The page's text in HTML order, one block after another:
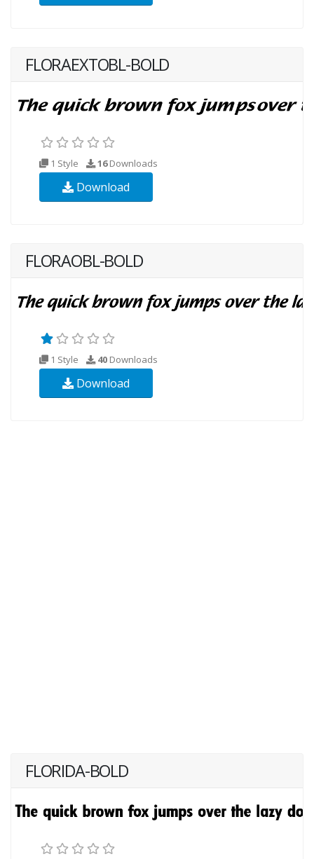
FLORAEXTOBL-BOLD
1 Style 16Downloads
Download
FLORAOBL-BOLD
1 Style 40 Downloads
Download
FLORIDA-BOLD